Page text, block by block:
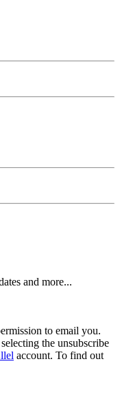
and more...
to email you.
the unsubscribe
account. To find out